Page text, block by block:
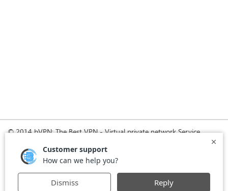
© 2014 bVPN: The Best VPN - Virtual private network Service
Home
How it Works Pricing
Agreement
VPN for Business-VPN for Windows-USA VPN-UK VPN
VPN for iPhone and iPad -VPN for Mac